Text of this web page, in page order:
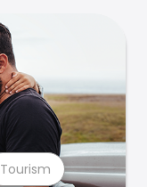
Tourism